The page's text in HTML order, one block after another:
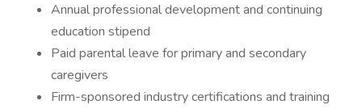
Annual professional development and continuing
education stipend
Paid parental leave for primary and secondary
caregivers
Firm-sponsored industry certifications and training